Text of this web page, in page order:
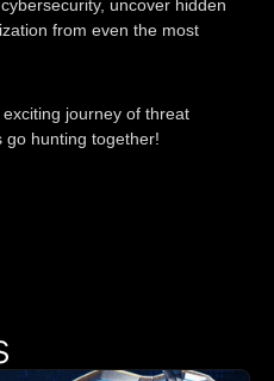
uncover hidden
from even the most
journey of threat
go hunting together!